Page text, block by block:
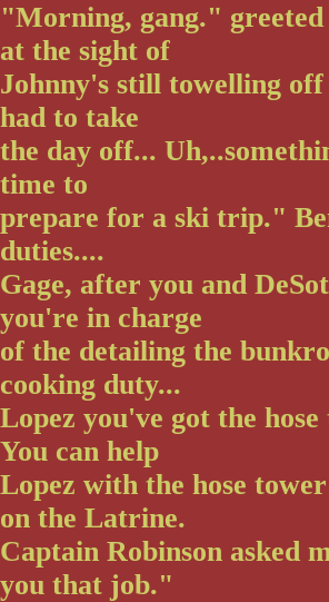
"Morning, gang."
at the sight of
Johnny's still towelling
had to take
the day off...
time to
prepare for a ski trip."
duties....
Gage, after you and
you're in charge
of the detailing the
cooking duty...
Lopez you've got the
You can help
Lopez with the hose
on the Latrine.
Captain Robinson asked
you that job."